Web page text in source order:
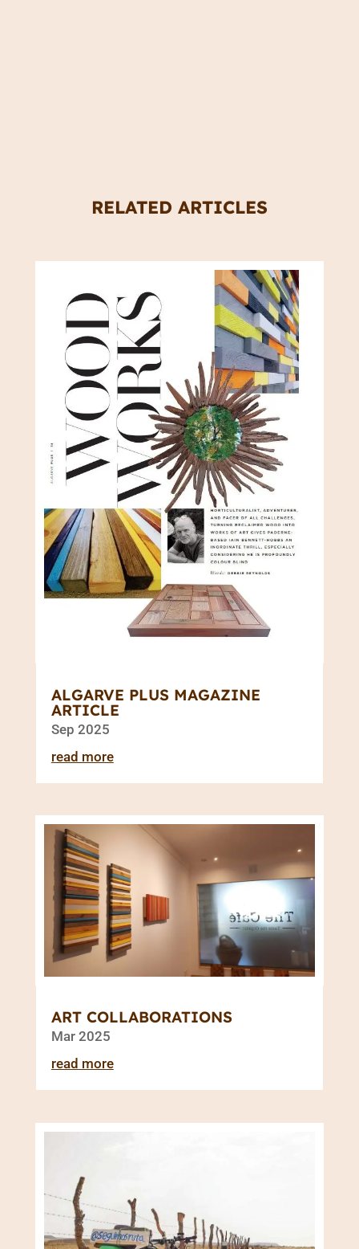
RELATED ARTICLES
ALGARVE PLUS MAGAZINE
ARTICLE
Sep 2025
read more
ART COLLABORATIONS
Mar 2025
read more